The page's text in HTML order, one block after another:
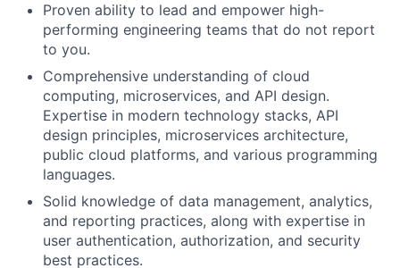
Proven ability to lead and empower high-
performing engineering teams that do not report
to you.
Comprehensive understanding of cloud
computing, microservices, and API design.
Expertise in modern technology stacks, API
design principles, microservices architecture,
public cloud platforms, and various programming
languages.
Solid knowledge of data management, analytics,
and reporting practices, along with expertise in
user authentication, authorization, and security
best practices.